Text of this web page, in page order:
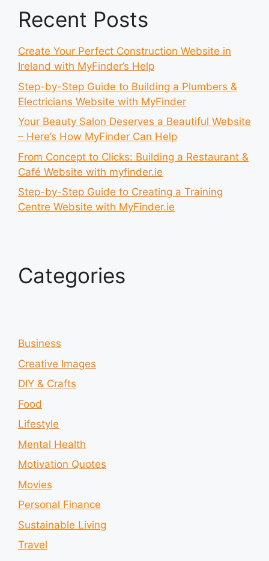
Recent Posts
Create Your Perfect Construction Website in
Ireland with MyFinder’s Help
Step-by-Step Guide to Building a Plumbers &
Electricians Website with MyFinder
Your Beauty Salon Deserves a Beautiful Website
– Here’s How MyFinder Can Help
From Concept to Clicks: Building a Restaurant &
Café Website with myfinder.ie
Step-by-Step Guide to Creating a Training
Centre Website with MyFinder.ie
Categories
Business
Creative Images
DIY & Crafts
Food
Lifestyle
Mental Health
Motivation Quotes
Movies
Personal Finance
Sustainable Living
Travel